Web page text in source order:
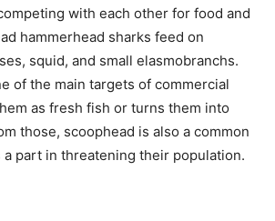
with each other for food and
hammerhead sharks feed on
squid, and small elasmobranchs.
of the main targets of commercial
as fresh fish or turns them into
those, scoophead is also a common
a part in threatening their population.